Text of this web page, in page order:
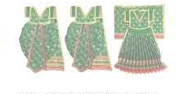
Feet
/18"
Inch's
Ram
Darbar
(Sita-
Ram-